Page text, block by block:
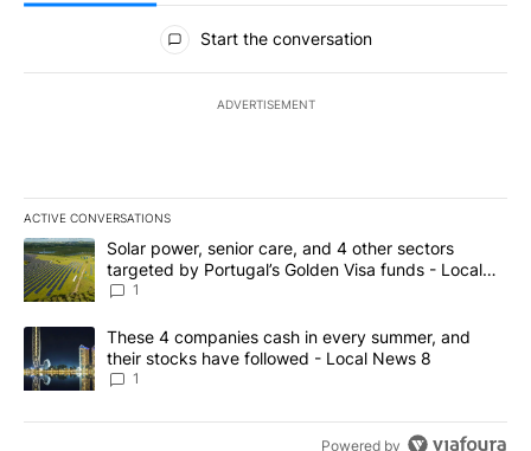
All Comments
Start the conversation
ADVERTISEMENT
ACTIVE CONVERSATIONS
The following is a list of the most commented articles in the last
A trending article titled "Solar power, senior care, and 4 other
Solar power, senior care, and 4 other sectors
targeted by Portugal’s Golden Visa funds - Local
News 8
1
A trending article titled "These 4 companies cash in every
These 4 companies cash in every summer, and
their stocks have followed - Local News 8
1
Powered by